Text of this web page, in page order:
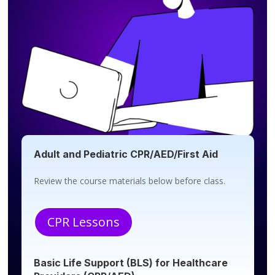
Adult and Pediatric CPR/AED/First Aid
Review the course materials below before class.
CPR Lessons
Basic Life Support (BLS) for Healthcare